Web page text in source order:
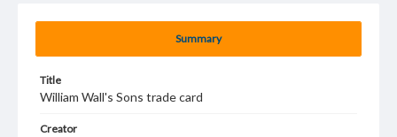
Summary
Title
William Wall's Sons trade card
Creator